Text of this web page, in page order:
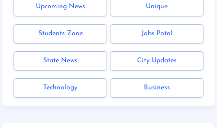
Upcoming News Unique
Students Zone Jobs Potal
State News City Updates
Technology Business